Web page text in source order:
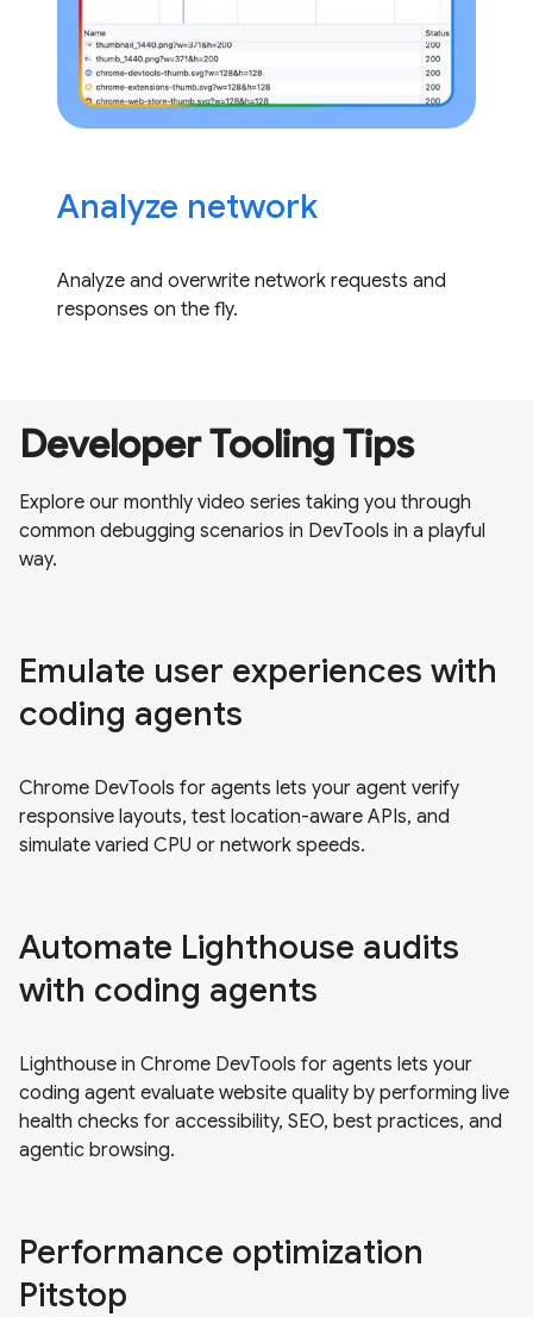
Analyze network
Analyze and overwrite network requests and
responses on the fly.
Developer Tooling Tips
Explore our monthly video series taking you through
common debugging scenarios in DevTools in a playful
way.
Emulate user experiences with
coding agents
Chrome DevTools for agents lets your agent verify
responsive layouts, test location-aware APIs, and
simulate varied CPU or network speeds.
Automate Lighthouse audits
with coding agents
Lighthouse in Chrome DevTools for agents lets your
coding agent evaluate website quality by performing live
health checks for accessibility, SEO, best practices, and
agentic browsing.
Performance optimization
Pitstop